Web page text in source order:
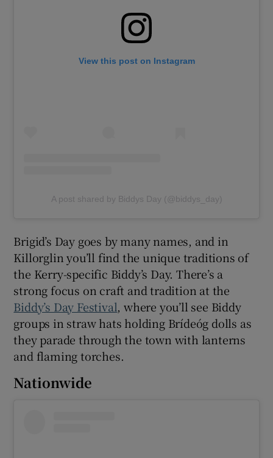
View this post on Instagram
A post shared by Biddys Day (@biddys_day)
Brigid’s Day goes by many names, and in
Killorglin you’ll find the unique traditions of
the Kerry-specific Biddy’s Day. There’s a
strong focus on craft and tradition at the
Biddy’s Day Festival, where you’ll see Biddy
groups in straw hats holding Brídeóg dolls as
they parade through the town with lanterns
and flaming torches.
Nationwide